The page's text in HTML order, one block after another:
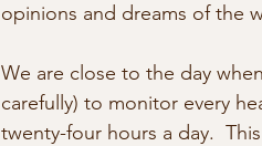
opinions and dreams of the
We are close to the day
carefully) to monitor every
twenty-four hours a day.